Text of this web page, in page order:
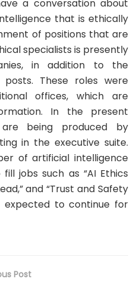
a conversation about
that is ethically
of positions that are
specialists is presently
in addition to the
These roles were
offices, which are
In the present
being produced by
in the executive suite.
of artificial intelligence
jobs such as “AI Ethics
and “Trust and Safety
expected to continue for
Post